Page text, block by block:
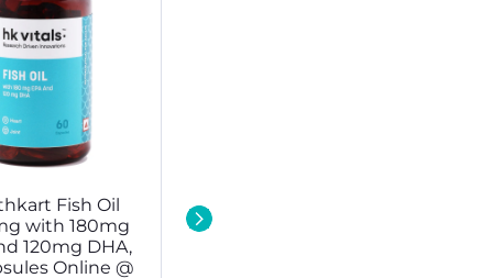
Fish Oil
with 180mg
120mg DHA,
Online @